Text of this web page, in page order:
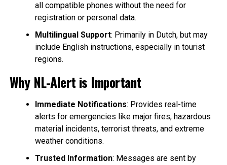
all compatible phones without the need for
registration or personal data.
Multilingual Support: Primarily in Dutch, but may
include English instructions, especially in tourist
regions.
Why NL-Alert is Important
Immediate Notifications: Provides real-time
alerts for emergencies like major fires, hazardous
material incidents, terrorist threats, and extreme
weather conditions.
Trusted Information: Messages are sent by